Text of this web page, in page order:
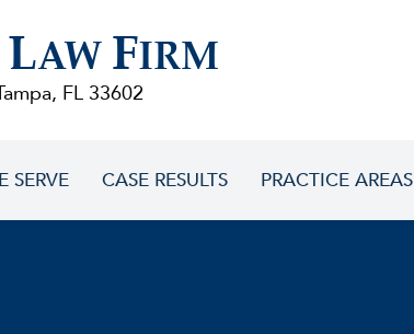
LAW FIRM
FL 33602
SERVE CASE RESULTS PRACTICE AREAS